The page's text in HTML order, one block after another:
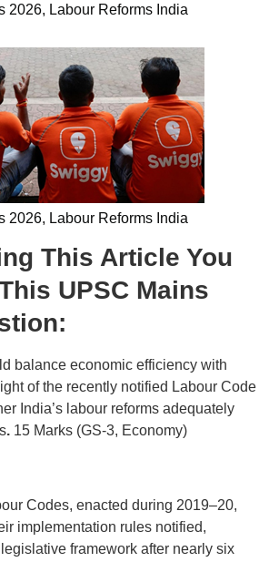
2026, Labour Reforms India
2026, Labour Reforms India
This Article You
UPSC Mains
balance economic efficiency with
of the recently notified Labour Code
India’s labour reforms adequately
. 15 Marks (GS-3, Economy)
Codes, enacted during 2019–20,
implementation rules notified,
framework after nearly six